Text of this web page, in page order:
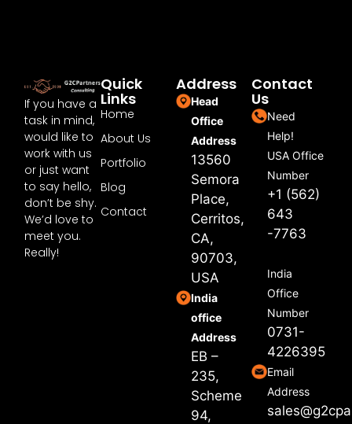
If you have a
task in mind,
would like to
work with us
or just want
to say hello,
don’t be shy.
We’d love to
meet you.
Really!
Quick
Links
Home
About Us
Portfolio
Blog
Contact
Address
Head
Office
Address
13560
Semora
Place,
Cerritos,
CA,
90703,
USA
India
office
Address
EB –
235,
Scheme
94,
Contact
Us
Need
Help!
USA Office
Number
+1 (562)
643
-7763
India
Office
Number
0731-
4226395
Email
Address